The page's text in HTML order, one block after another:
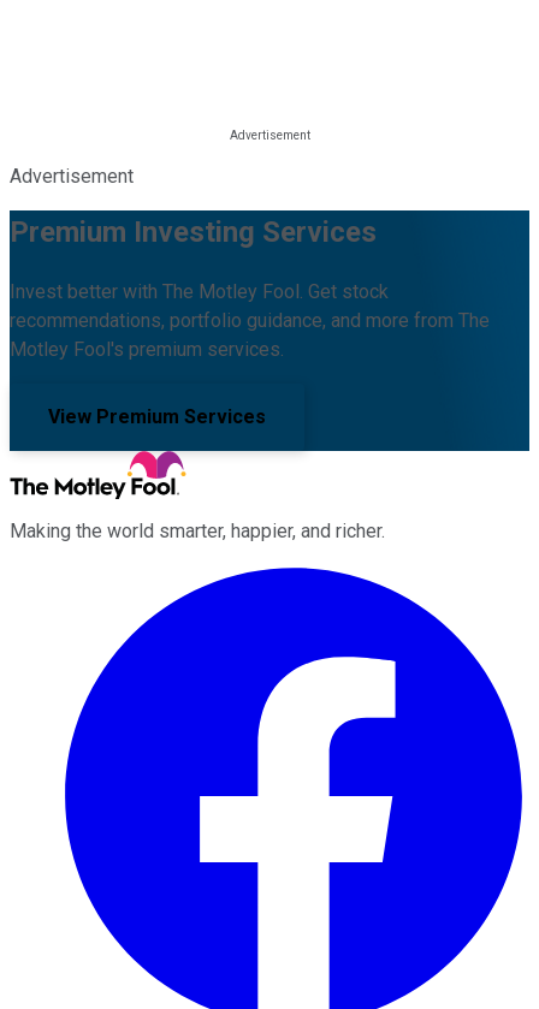
Advertisement
Premium Investing Services
Invest better with The Motley Fool. Get stock
recommendations, portfolio guidance, and more from The
Motley Fool's premium services.
View Premium Services
Making the world smarter, happier, and richer.